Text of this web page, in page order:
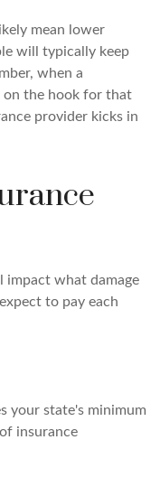
mean lower
will typically keep
when a
on the hook for that
provider kicks in
impact what damage
to pay each
your state's minimum
insurance